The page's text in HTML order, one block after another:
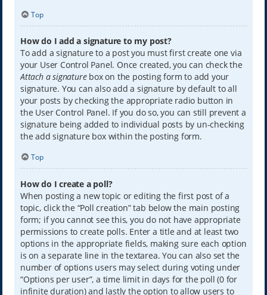
Top
How do I add a signature to my post?
To add a signature to a post you must first create one via
your User Control Panel. Once created, you can check the
Attach a signaturebox on the posting form to add your
signature. You can also add a signature by default to all
your posts by checking the appropriate radio button in
the User Control Panel. If you do so, you can still prevent a
signature being added to individual posts by un-checking
the add signature box within the posting form.
Top
How do I create a poll?
When posting a new topic or editing the first post of a
topic, click the “Poll creation” tab below the main posting
form; if you cannot see this, you do not have appropriate
permissions to create polls. Enter a title and at least two
options in the appropriate fields, making sure each option
is on a separate line in the textarea. You can also set the
number of options users may select during voting under
“Options per user”, a time limit in days for the poll (0 for
infinite duration) and lastly the option to allow users to